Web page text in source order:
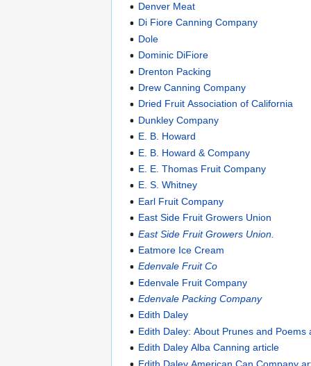
Denver Meat
Di Fiore Canning Company
Dole
Dominic DiFiore
Drenton Packing
Drew Canning Company
Dried Fruit Association of California
Dunkley Company
E. B. Howard
E. B. Howard & Company
E. E. Thomas Fruit Company
E. S. Whitney
Earl Fruit Company
East Side Fruit Growers Union
East Side Fruit Growers Union.
Eatmore Ice Cream
Edenvale Fruit Co
Edenvale Fruit Company
Edenvale Packing Company
Edith Daley
Edith Daley: About Prunes and Poems
Edith Daley Alba Canning article
Edith Daley American Can Company